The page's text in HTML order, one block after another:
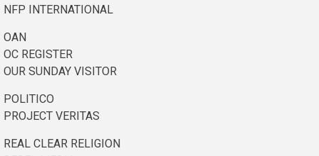
NFP INTERNATIONAL
OAN
OC REGISTER
OUR SUNDAY VISITOR
POLITICO
PROJECT VERITAS
REAL CLEAR RELIGION